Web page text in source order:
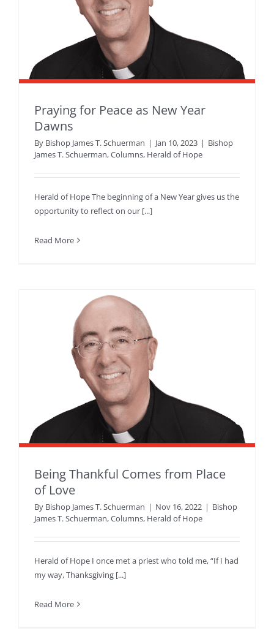
Praying for Peace as New Year
Dawns
By Bishop James T. Schuerman | Jan 10, 2023 | Bishop
James T. Schuerman,Columns, Herald of Hope
Herald of Hope The beginning of a New Year gives us the
opportunity to reflect on our [...]
Read More
Being Thankful Comes from Place
of Love
By Bishop James T. Schuerman | Nov 16, 2022 | Bishop
James T. Schuerman,Columns, Herald of Hope
Herald of Hope I once met a priest who told me, “If I had
my way, Thanksgiving [...]
Read More